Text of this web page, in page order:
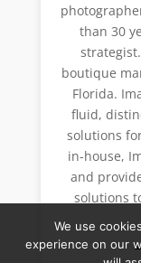
than 30
boutique
Florida.
fluid,
solutions
in-house,
and
solutions
We use
experience on our